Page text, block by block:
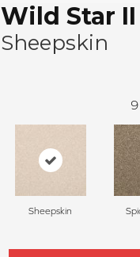
Wild Star II
Sheepskin
9
Sheepskin